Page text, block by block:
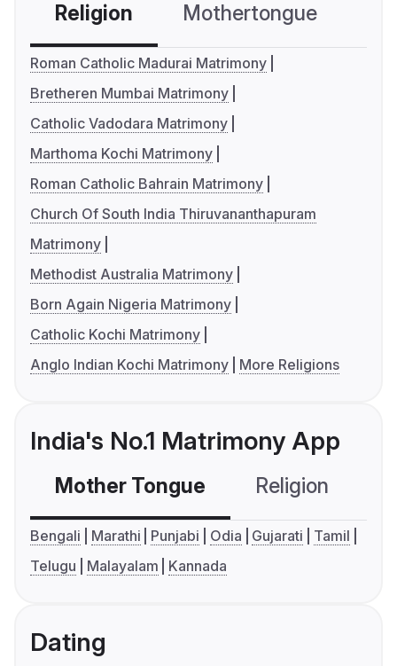
Religion Mothertongue
Roman Catholic Madurai Matrimony
Bretheren Mumbai Matrimony
Catholic Vadodara Matrimony
Marthoma Kochi Matrimony
Roman Catholic Bahrain Matrimony
Church Of South India Thiruvananthapuram
Matrimony
Methodist Australia Matrimony
Born Again Nigeria Matrimony
Catholic Kochi Matrimony
Anglo Indian Kochi Matrimony
More Religions
India's No.1 Matrimony App
Mother Tongue Religion
Bengali Marathi Punjabi Odia Gujarati
Tamil
Telugu
Malayalam Kannada
Dating